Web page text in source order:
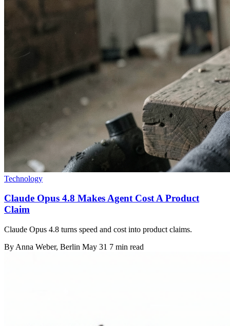
Technology
Claude Opus 4.8 Makes Agent Cost A Product
Claim
Claude Opus 4.8 turns speed and cost into product claims.
By Anna Weber, Berlin May 31 7 min read